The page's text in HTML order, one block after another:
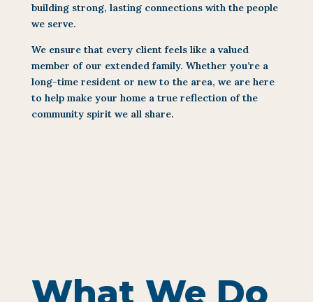
building strong, lasting connections with the people
we serve.
We ensure that every client feels like a valued
member of our extended family. Whether you’re a
long-time resident or new to the area, we are here
to help make your home a true reflection of the
community spirit we all share.
What We Do